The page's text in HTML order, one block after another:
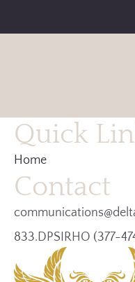
Quick
Home
Contact
833.DPSIRHO (377-